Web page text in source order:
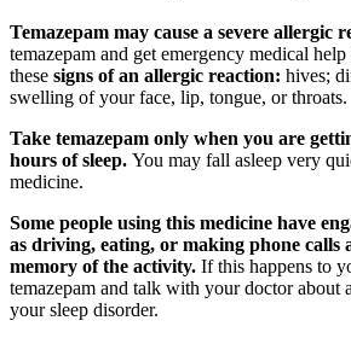
Temazepam may cause a severe allergic
temazepam and get emergency medical
these signs of an allergic reaction: hives;
swelling of your face, lip, tongue, or throats.
Take temazepam only when you are
hours of sleep. You may fall asleep very
medicine.
Some people using this medicine have
as driving, eating, or making phone calls
memory of the activity. If this happens to
temazepam and talk with your doctor about
your sleep disorder.